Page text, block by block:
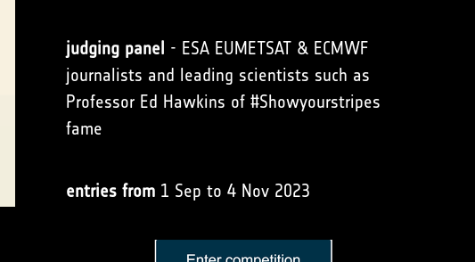
judging panel - ESA EUMETSAT & ECMWF
journalists and leading scientists such as
Professor Ed Hawkins of #Showyourstripes
fame
entries from 1 Sep to 4 Nov 2023